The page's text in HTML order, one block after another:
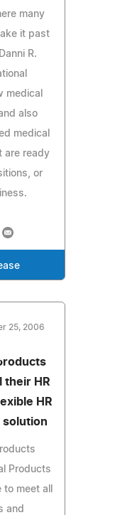
many
it past
R.
medical
also
medical
are ready
or
25, 2006
their HR
HR
solution
Products
meet all
and